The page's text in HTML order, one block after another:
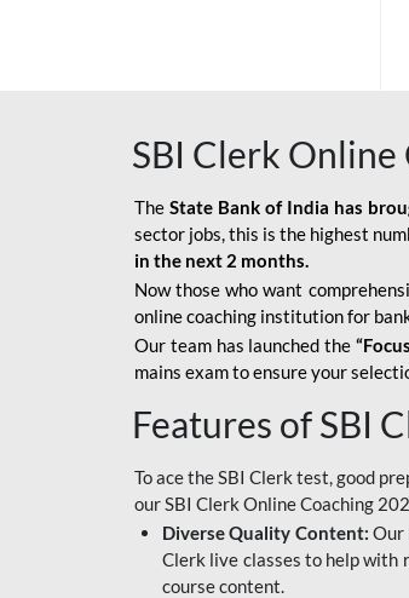
SBI Clerk Online
The State Bank of India has
sector jobs, this is the highest
in the next 2 months.
Now those who want
online coaching institution for
Our team has launched the
mains exam to ensure your
Features of SBI
To ace the SBI Clerk test, good
our SBI Clerk Online Coaching
Diverse Quality Content: Our
Clerk live classes to help with
course content.